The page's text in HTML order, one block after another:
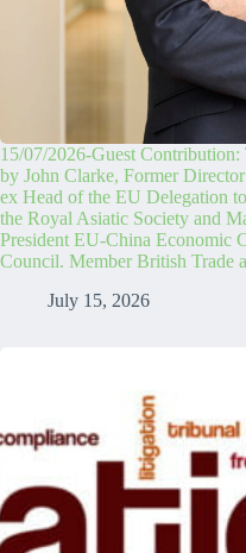
15/07/2026-Guest
by John Clarke, Former
ex Head of the EU Delegation
the Royal Asiatic Society and
President EU-China Economic
Council. Member British Trade
July 15, 2026